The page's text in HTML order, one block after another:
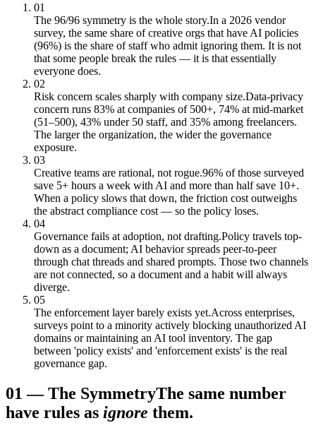
01
The 96/96 symmetry is the whole story.In a 2026 vendor
survey, the same share of creative orgs that have AI policies
(96%) is the share of staff who admit ignoring them. It is not
that some people break the rules — it is that essentially
everyone does.
02
Risk concern scales sharply with company size.Data-privacy
concern runs 83% at companies of 500+, 74% at mid-market
(51–500), 43% under 50 staff, and 35% among freelancers.
The larger the organization, the wider the governance
exposure.
03
Creative teams are rational, not rogue.96% of those surveyed
save 5+ hours a week with AI and more than half save 10+.
When a policy slows that down, the friction cost outweighs
the abstract compliance cost — so the policy loses.
04
Governance fails at adoption, not drafting.Policy travels top-
down as a document; AI behavior spreads peer-to-peer
through chat threads and shared prompts. Those two channels
are not connected, so a document and a habit will always
diverge.
05
The enforcement layer barely exists yet.Across enterprises,
surveys point to a minority actively blocking unauthorized AI
domains or maintaining an AI tool inventory. The gap
between 'policy exists' and 'enforcement exists' is the real
governance gap.
01 —The SymmetryThe same number
have rules as ignore them.